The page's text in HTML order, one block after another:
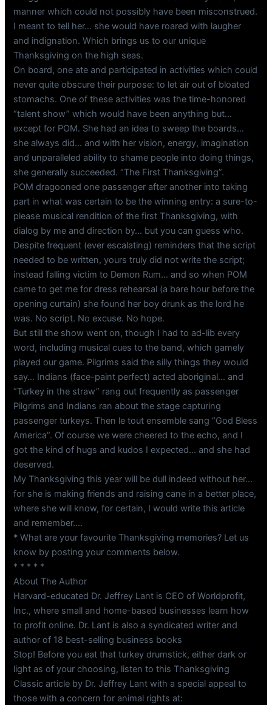
manner which could not possibly have been misconstrued.
I meant to tell her… she would have roared with laugher
and indignation. Which brings us to our unique
Thanksgiving on the high seas.
On board, one ate and participated in activities which could
never quite obscure their purpose: to let air out of bloated
stomachs. One of these activities was the time-honored
“talent show” which would have been anything but…
except for POM. She had an idea to sweep the boards…
she always did… and with her vision, energy, imagination
and unparalleled ability to shame people into doing things,
she generally succeeded. “The First Thanksgiving”.
POM dragooned one passenger after another into taking
part in what was certain to be the winning entry: a sure-to-
please musical rendition of the first Thanksgiving, with
dialog by me and direction by… but you can guess who.
Despite frequent (ever escalating) reminders that the script
needed to be written, yours truly did not write the script;
instead falling victim to Demon Rum… and so when POM
came to get me for dress rehearsal (a bare hour before the
opening curtain) she found her boy drunk as the lord he
was. No script. No excuse. No hope.
But still the show went on, though I had to ad-lib every
word, including musical cues to the band, which gamely
played our game. Pilgrims said the silly things they would
say… Indians (face-paint perfect) acted aboriginal… and
“Turkey in the straw” rang out frequently as passenger
Pilgrims and Indians ran about the stage capturing
passenger turkeys. Then le tout ensemble sang “God Bless
America”. Of course we were cheered to the echo, and I
got the kind of hugs and kudos I expected… and she had
deserved.
My Thanksgiving this year will be dull indeed without her…
for she is making friends and raising cane in a better place,
where she will know, for certain, I would write this article
and remember….
* What are your favourite Thanksgiving memories? Let us
know by posting your comments below.
* * * * *
About The Author
Harvard-educated Dr. Jeffrey Lant is CEO of Worldprofit,
Inc., where small and home-based businesses learn how
to profit online. Dr. Lant is also a syndicated writer and
author of 18 best-selling business books
Stop! Before you eat that turkey drumstick, either dark or
light as of your choosing, listen to this Thanksgiving
Classic article by Dr. Jeffrey Lant with a special appeal to
those with a concern for animal rights at: